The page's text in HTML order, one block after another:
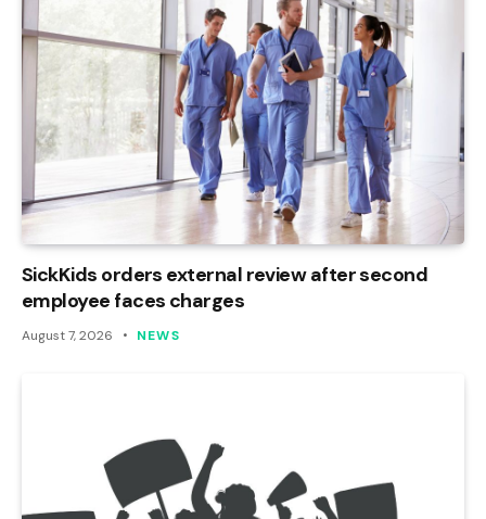
SickKids orders external review after second
employee faces charges
August 7, 2026 NEWS